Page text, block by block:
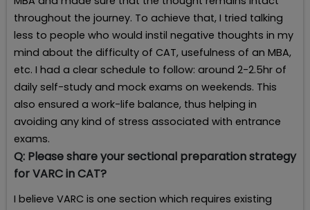
throughout the journey. To achieve that, I tried talking
less to people who would instil negative thoughts in my
mind about the difficulty of CAT, usefulness of an MBA,
etc. I had a clear schedule to follow: around 2-2.5hr of
daily self-study and mock exams on weekends. This
also ensured a work-life balance, thus helping in
avoiding any kind of stress associated with entrance
exams.
Q: Please share your sectional preparation strategy
for VARC in CAT?
I believe VARC is one section which requires existing